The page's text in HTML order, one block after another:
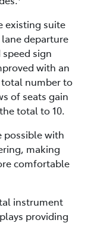
existing suite
departure
sign
with an
number to
of seats gain
total to 10.
possible with
making
comfortable
instrument
providing